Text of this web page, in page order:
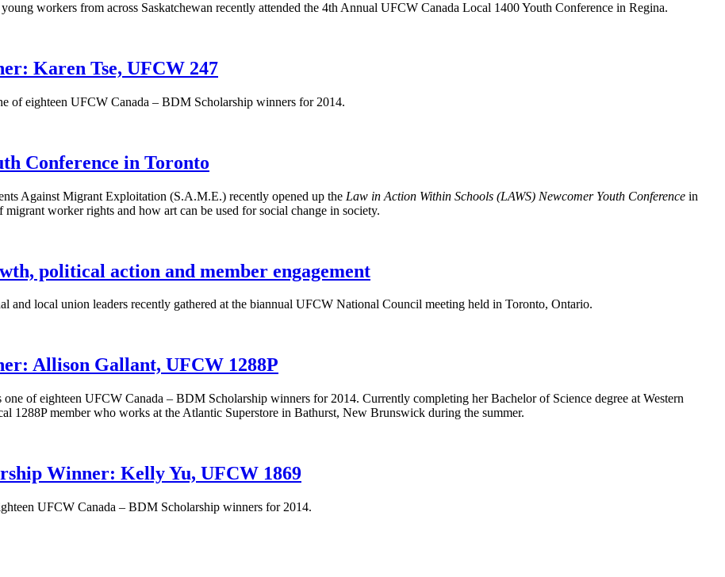
workers from across Saskatchewan recently attended the 4th Annual UFCW Canada Local 1400 Youth Conference in Regina.
Karen Tse, UFCW 247
of eighteen UFCW Canada – BDM Scholarship winners for 2014.
Conference in Toronto
Against Migrant Exploitation (S.A.M.E.) recently opened up the Law in Action Within Schools (LAWS) Newcomer Youth Conference in
migrant worker rights and how art can be used for social change in society.
political action and member engagement
and local union leaders recently gathered at the biannual UFCW National Council meeting held in Toronto, Ontario.
Allison Gallant, UFCW 1288P
of eighteen UFCW Canada – BDM Scholarship winners for 2014. Currently completing her Bachelor of Science degree at Western
1288P member who works at the Atlantic Superstore in Bathurst, New Brunswick during the summer.
Winner: Kelly Yu, UFCW 1869
UFCW Canada – BDM Scholarship winners for 2014.